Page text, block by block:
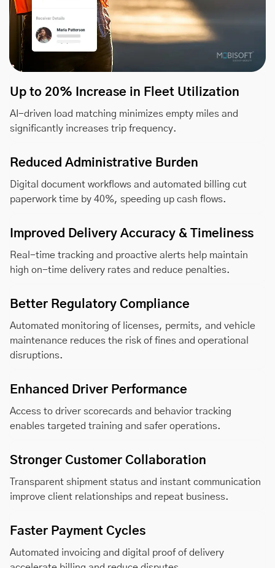
Up to 20% Increase in Fleet Utilization
AI-driven load matching minimizes empty miles and
significantly increases trip frequency.
Reduced Administrative Burden
Digital document workflows and automated billing cut
paperwork time by 40%, speeding up cash flows.
Improved Delivery Accuracy & Timeliness
Real-time tracking and proactive alerts help maintain
high on-time delivery rates and reduce penalties.
Better Regulatory Compliance
Automated monitoring of licenses, permits, and vehicle
maintenance reduces the risk of fines and operational
disruptions.
Enhanced Driver Performance
Access to driver scorecards and behavior tracking
enables targeted training and safer operations.
Stronger Customer Collaboration
Transparent shipment status and instant communication
improve client relationships and repeat business.
Faster Payment Cycles
Automated invoicing and digital proof of delivery